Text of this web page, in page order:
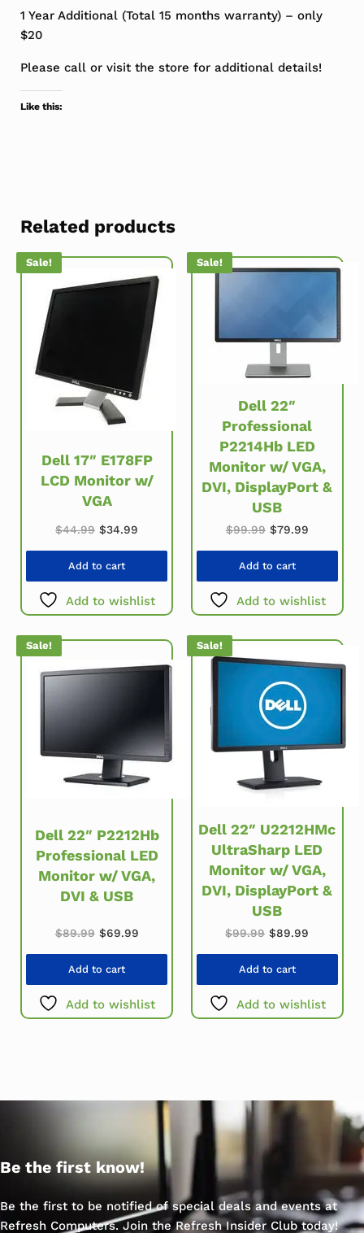
1 Year Additional (Total 15 months warranty) – only
$20
Please call or visit the store for additional details!
Like this:
Related products
Sale!
Dell 17″ E178FP
LCD Monitor w/
VGA
$44.99 Original price was: $44.99.
$34.99 Current price is: $34.99.
Add to cart
Add to wishlist
Sale!
Dell 22″
Professional
P2214Hb LED
Monitor w/ VGA,
DVI, DisplayPort &
USB
$99.99 Original price
$79.99Current
Add to cart
Add to wishlist
Sale!
Dell 22″ P2212Hb
Professional LED
Monitor w/ VGA,
DVI & USB
$89.99 Original price was: $89.99.
$69.99Current price is: $69.99.
Add to cart
Add to wishlist
Sale!
Dell 22″ U2212HMc
UltraSharp LED
Monitor w/ VGA,
DVI, DisplayPort &
USB
$99.99 Original price
$89.99
Add to cart
Add to wishlist
Be the first know!
Be the first to be notified of special deals and events at
Refresh Computers. Join the Refresh Insider Club today!